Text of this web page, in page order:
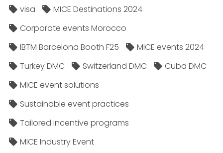
visa
MICE Destinations 2024
Corporate events Morocco
IBTM Barcelona Booth F25
MICE events 2024
Turkey DMC
Switzerland DMC
Cuba DMC
MICE event solutions
Sustainable event practices
Tailored incentive programs
MICE Industry Event